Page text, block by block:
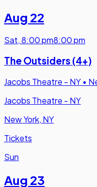
Aug 22
Sat,8:00 pm8:00 pm
The Outsiders (4+)
Jacobs Theatre - NY •
Jacobs Theatre - NY
New York, NY
Tickets
Sun
Aug 23